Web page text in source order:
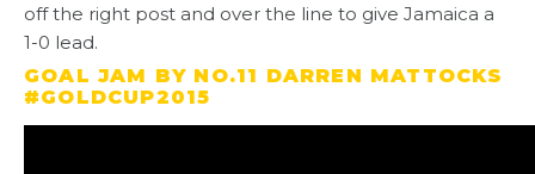
off the right post and over the line to give Jamaica a
1-0 lead.
GOAL JAM BY NO.11 DARREN MATTOCKS
#GOLDCUP2015